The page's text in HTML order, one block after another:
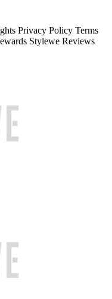
Privacy Policy Terms
Stylewe Reviews